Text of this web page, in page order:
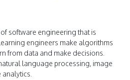
software engineering that is
engineers make algorithms
from data and make decisions.
language processing, image